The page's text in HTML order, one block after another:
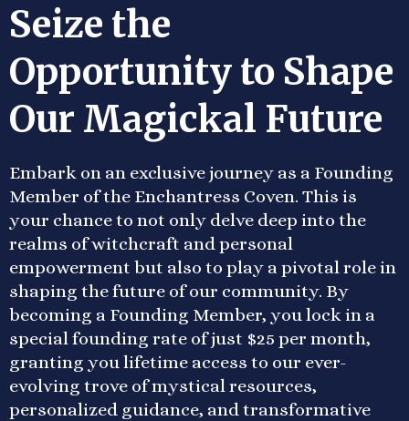
Seize the
Opportunity to Shape
Our Magickal Future
Embark on an exclusive journey as a Founding
Member of the Enchantress Coven. This is
your chance to not only delve deep into the
realms of witchcraft and personal
empowerment but also to play a pivotal role in
shaping the future of our community. By
becoming a Founding Member, you lock in a
special founding rate of just $25 per month,
granting you lifetime access to our ever-
evolving trove of mystical resources,
personalized guidance, and transformative